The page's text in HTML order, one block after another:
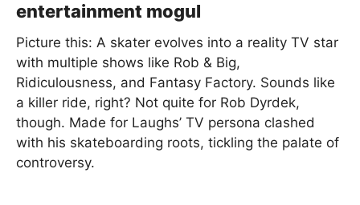
entertainment mogul
Picture this: A skater evolves into a reality TV star
with multiple shows like Rob & Big,
Ridiculousness, and Fantasy Factory. Sounds like
a killer ride, right? Not quite for Rob Dyrdek,
though. Made for Laughs’ TV persona clashed
with his skateboarding roots, tickling the palate of
controversy.